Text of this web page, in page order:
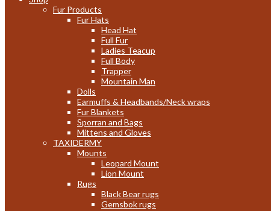
Fur Products
Fur Hats
Head Hat
Full Fur
Ladies Teacup
Full Body
Trapper
Mountain Man
Dolls
Earmuffs & Headbands/Neck wraps
Fur Blankets
Sporran and Bags
Mittens and Gloves
TAXIDERMY
Mounts
Leopard Mount
Lion Mount
Rugs
Black Bear rugs
Gemsbok rugs